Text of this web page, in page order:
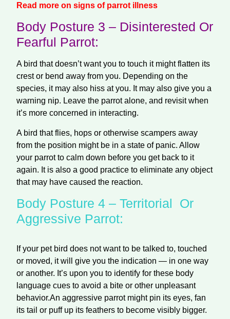
Read more on signs of parrot illness
Body Posture 3 – Disinterested Or
Fearful Parrot:
A bird that doesn’t want you to touch it might flatten its
crest or bend away from you. Depending on the
species, it may also hiss at you. It may also give you a
warning nip. Leave the parrot alone, and revisit when
it’s more concerned in interacting.
A bird that flies, hops or otherwise scampers away
from the position might be in a state of panic. Allow
your parrot to calm down before you get back to it
again. It is also a good practice to eliminate any object
that may have caused the reaction.
Body Posture 4 – Territorial Or
Aggressive Parrot:
If your pet bird does not want to be talked to, touched
or moved, it will give you the indication — in one way
or another. It’s upon you to identify for these body
language cues to avoid a bite or other unpleasant
behavior.An aggressive parrot might pin its eyes, fan
its tail or puff up its feathers to become visibly bigger.